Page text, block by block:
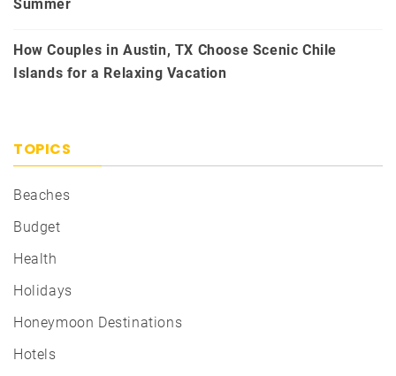
Summer
How Couples in Austin, TX Choose Scenic Chile
Islands for a Relaxing Vacation
TOPICS
Beaches
Budget
Health
Holidays
Honeymoon Destinations
Hotels